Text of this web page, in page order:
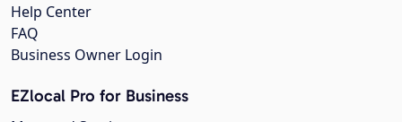
Help Center
FAQ
Business Owner Login
EZlocal Pro for Business